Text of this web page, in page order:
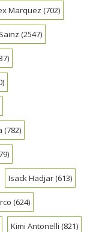
Marquez (702)
(2547)
(782)
Isack Hadjar(613)
(624)
Kimi Antonelli (821)